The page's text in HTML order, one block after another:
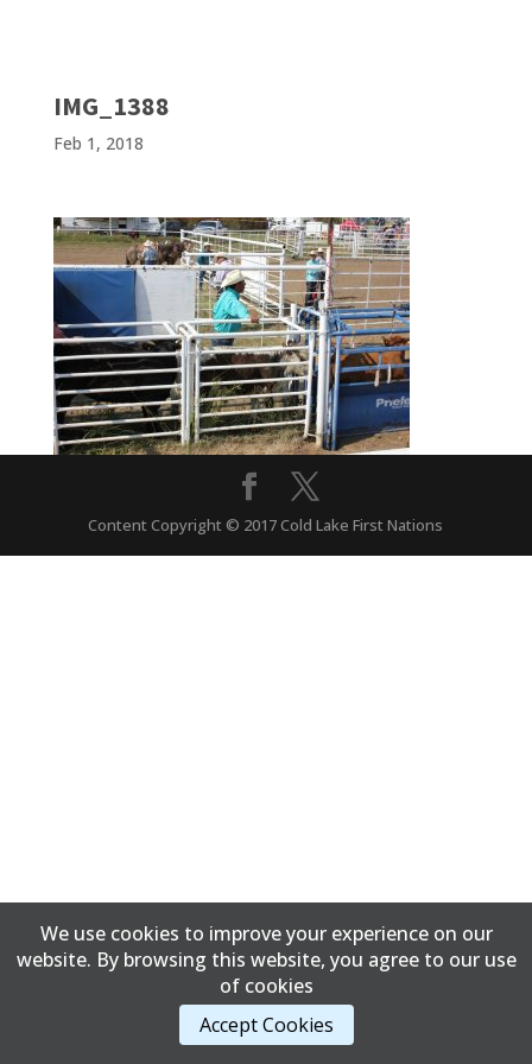
IMG_1388
Feb 1, 2018
Content Copyright © 2017 Cold Lake First Nations
We use cookies to improve your experience on our
website. By browsing this website, you agree to our use
of cookies
Accept Cookies